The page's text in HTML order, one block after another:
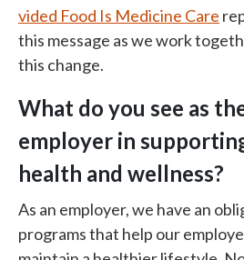
vided Food Is Medicine Care
this message as we work
this change.
What do you see as
employer in
health and wellness?
As an employer, we have an
programs that help our